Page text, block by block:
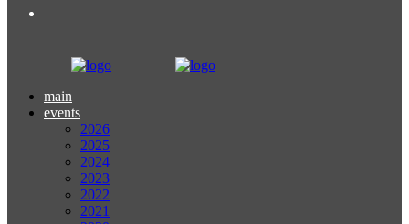
main
events
2026
2025
2024
2023
2022
2021